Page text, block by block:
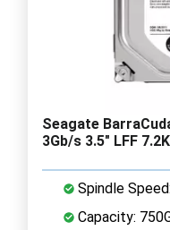
Seagate
3Gb/s 3.5" LFF
Spindle
Capacity: